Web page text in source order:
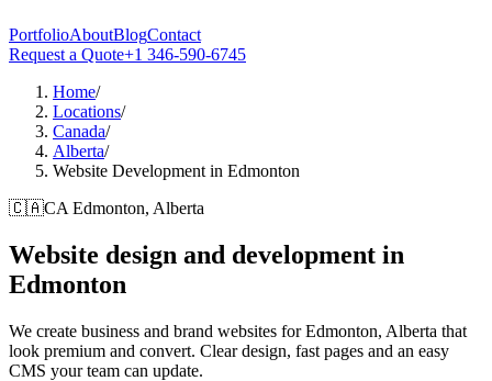
PortfolioAboutBlogContact
Request a Quote+1 346-590-6745
Home/
Locations/
Canada/
Alberta/
Website Development in Edmonton
🇨🇦CA Edmonton, Alberta
Website design and development in
Edmonton
We create business and brand websites for Edmonton, Alberta that
look premium and convert. Clear design, fast pages and an easy
CMS your team can update.